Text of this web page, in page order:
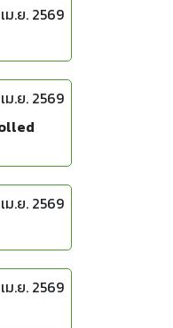
ม.ย. 2569
ม.ย. 2569
ม.ย. 2569
ม.ย. 2569